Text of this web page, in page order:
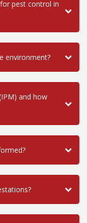
pest control in
environment?
and how